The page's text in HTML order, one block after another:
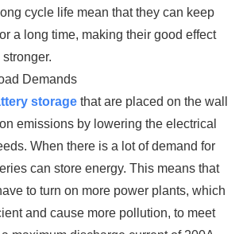
cycle life mean that they can keep
a long time, making their good effect
Demands
storage that are placed on the wall
emissions by lowering the electrical
When there is a lot of demand for
can store energy. This means that
to turn on more power plants, which
and cause more pollution, to meet